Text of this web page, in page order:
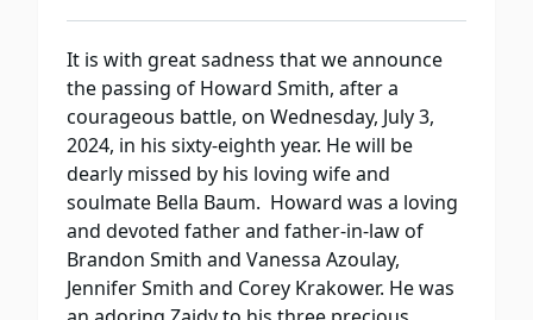
It is with great sadness that we announce
the passing of Howard Smith, after a
courageous battle, on Wednesday, July 3,
2024, in his sixty-eighth year. He will be
dearly missed by his loving wife and
soulmate Bella Baum. Howard was a loving
and devoted father and father-in-law of
Brandon Smith and Vanessa Azoulay,
Jennifer Smith and Corey Krakower. He was